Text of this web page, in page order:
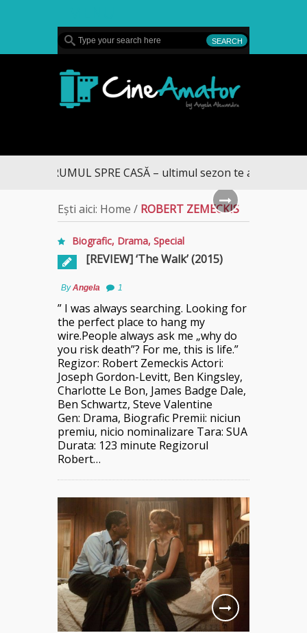
DRUMUL SPRE CASĂ – ultimul sezon te aduce la DIVA
Ești aici: Home / ROBERT ZEMECKIS
Biografic, Drama, Special
[REVIEW] ‘The Walk’ (2015)
ByAngela 1
” I was always searching. Looking for
the perfect place to hang my
wire.People always ask me „why do
you risk death”? For me, this is life.”
Regizor: Robert Zemeckis Actori:
Joseph Gordon-Levitt, Ben Kingsley,
Charlotte Le Bon, James Badge Dale,
Ben Schwartz, Steve Valentine
Gen: Drama, Biografic Premii: niciun
premiu, nicio nominalizare Tara: SUA
Durata: 123 minute Regizorul
Robert…